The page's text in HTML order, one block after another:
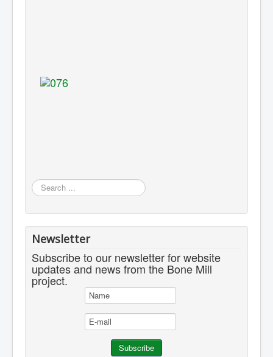
Search
...
Newsletter
Subscribe to our newsletter for website
updates and news from the Bone Mill
project.